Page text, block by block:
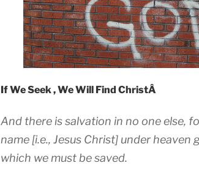
If We Seek , We Will Find ChristÂ
And there is salvation in no one else,
name [i.e., Jesus Christ] under heaven
which we must be saved.